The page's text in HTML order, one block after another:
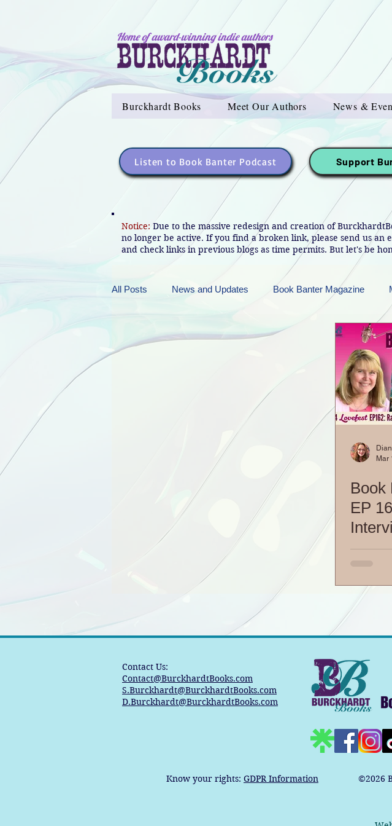
Home of award-winning indie authors
Burckhardt Books Meet Our Authors News &
Listen to Book Banter Podcast Support
Notice: Due to the massive redesign and creation of
no longer be active. If you find a broken link, please send us
and check links in previous blogs as time permits. But let's be
All Posts News and Updates Book Banter Magazine
Friday Funnies My General Ramblings Sneak Peek
Manic Mondays FREEBIES!
My Manic Life Vlog
Mar
Book
EP
Contact Us:
Contact@BurckhardtBooks.com
S.Burckhardt@BurckhardtBooks.com
D.Burckhardt@BurckhardtBooks.com
Know your rights: GDPR Information ©2026